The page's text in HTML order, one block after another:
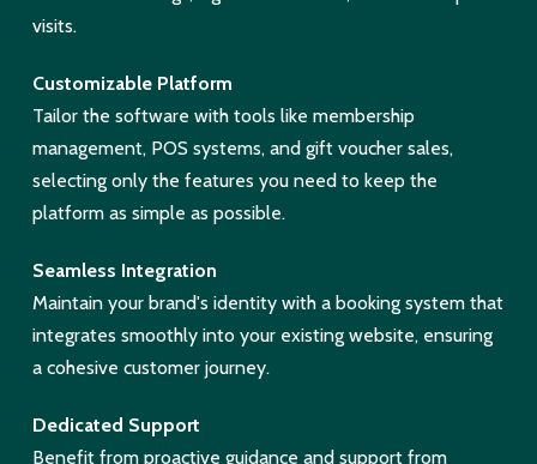
visits.
Customizable Platform
Tailor the software with tools like membership
management, POS systems, and gift voucher sales,
selecting only the features you need to keep the
platform as simple as possible.
Seamless Integration
Maintain your brand's identity with a booking system that
integrates smoothly into your existing website, ensuring
a cohesive customer journey.
Dedicated Support
Benefit from proactive guidance and support from